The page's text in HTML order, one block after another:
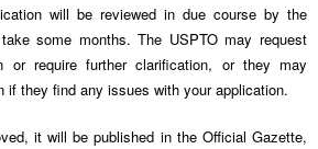
will be reviewed in due course by the
some months. The USPTO may request
or require further clarification, or they may
if they find any issues with your application.
it will be published in the Official Gazette,